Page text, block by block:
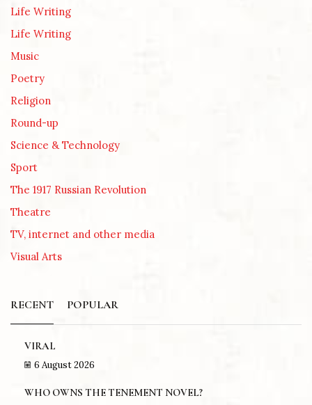
Life Writing
Life Writing
Music
Poetry
Religion
Round-up
Science & Technology
Sport
The 1917 Russian Revolution
Theatre
TV, internet and other media
Visual Arts
RECENT POPULAR
VIRAL
6 August 2026
WHO OWNS THE TENEMENT NOVEL?